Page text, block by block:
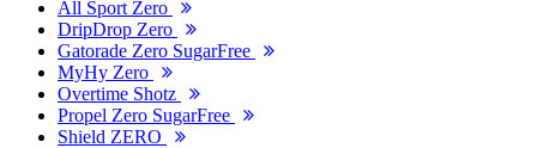
All Sport Zero
DripDrop Zero
Gatorade Zero SugarFree
MyHy Zero
Overtime Shotz
Propel Zero SugarFree
Shield ZERO